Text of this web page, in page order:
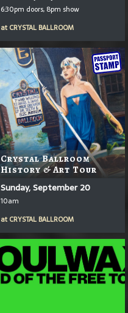
6:30pm doors, 8pm show
at CRYSTAL BALLROOM
Crystal Ballroom
History & Art Tour
Sunday, September 20
10am
at CRYSTAL BALLROOM